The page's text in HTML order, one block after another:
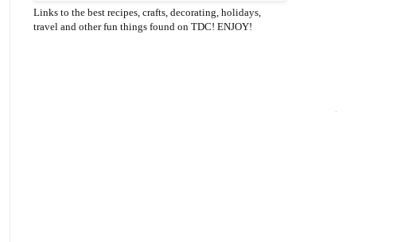
Links to the best recipes, crafts, decorating, holidays,
travel and other fun things found on TDC! ENJOY!